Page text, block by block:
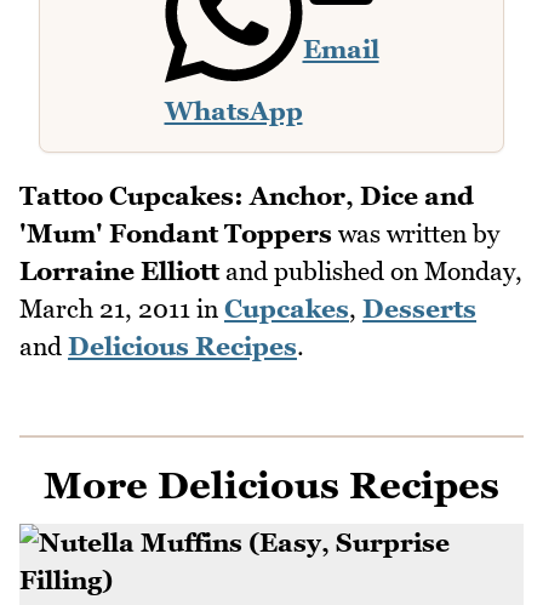
WhatsApp
Email
Tattoo Cupcakes: Anchor, Dice and
'Mum' Fondant Toppers was written by
Lorraine Elliottand published on Monday,
March 21, 2011 in Cupcakes, Desserts
and Delicious Recipes.
More Delicious Recipes